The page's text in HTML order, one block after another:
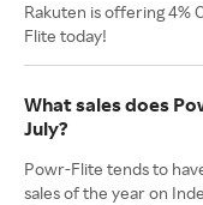
Rakuten is offering 4%
Flite today!
What sales does
July?
Powr-Flite tends to
sales of the year on